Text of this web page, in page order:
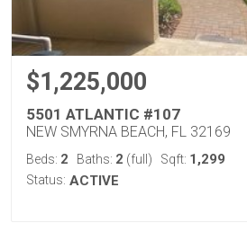
$1,225,000
5501 ATLANTIC #107
NEW SMYRNA BEACH, FL 32169
Beds: 2 Baths: 2 (full) Sqft: 1,299
Status: ACTIVE